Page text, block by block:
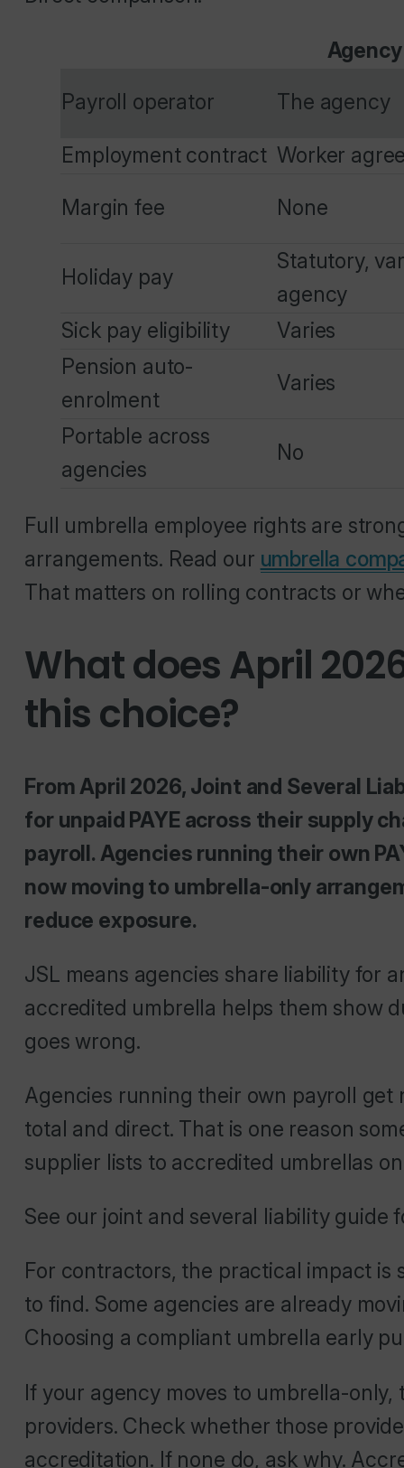
Agency
Payroll operator The agency
Employment contract Worker
Margin fee None
Holiday pay
Statutory,
agency
Sick pay eligibility
Varies
Pension auto-
enrolment
Varies
Portable across
agencies
No
Full umbrella employee rights are
arrangements. Read our umbrella
That matters on rolling contracts or
What does April
this choice?
From April 2026, Joint and Several
for unpaid PAYE across their supply
payroll. Agencies running their own
now moving to umbrella-only
reduce exposure.
JSL means agencies share liability for
accredited umbrella helps them show
goes wrong.
Agencies running their own payroll get
total and direct. That is one reason
supplier lists to accredited umbrellas
See our joint and several liability guide
For contractors, the practical impact is
to find. Some agencies are already
Choosing a compliant umbrella early
If your agency moves to umbrella-
providers. Check whether those
accreditation. If none do, ask why.